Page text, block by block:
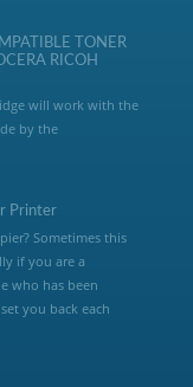
TONER
RICOH
will work with the
by the
Printer
Sometimes this
if you are a
who has been
you back each